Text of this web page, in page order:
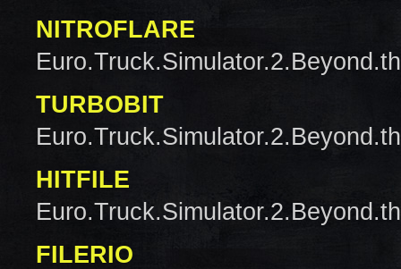
NITROFLARE
TURBOBIT
HITFILE
FILERIO